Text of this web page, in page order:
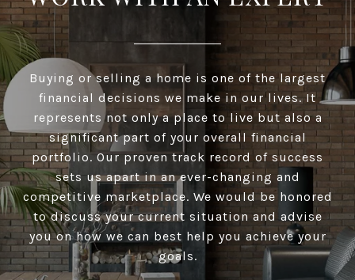
Buying or selling a home is one of the largest
financial decisions we make in our lives. It
represents not only a place to live but also a
significant part of your overall financial
portfolio. Our proven track record of success
sets us apart in an ever-changing and
competitive marketplace. We would be honored
to discuss your current situation and advise
you on how we can best help you achieve your
goals.